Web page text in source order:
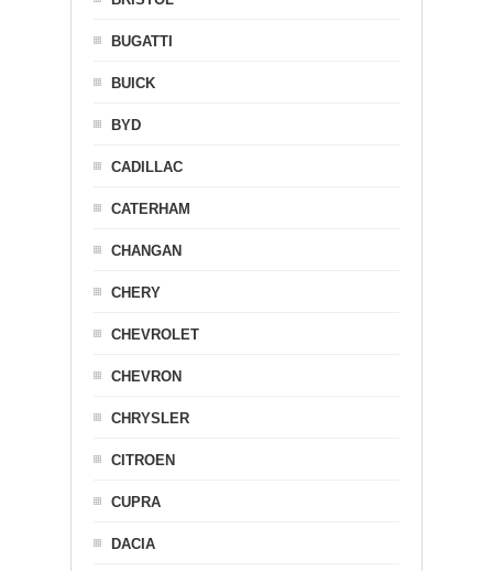
BUGATTI
BUICK
BYD
CADILLAC
CATERHAM
CHANGAN
CHERY
CHEVROLET
CHEVRON
CHRYSLER
CITROEN
CUPRA
DACIA